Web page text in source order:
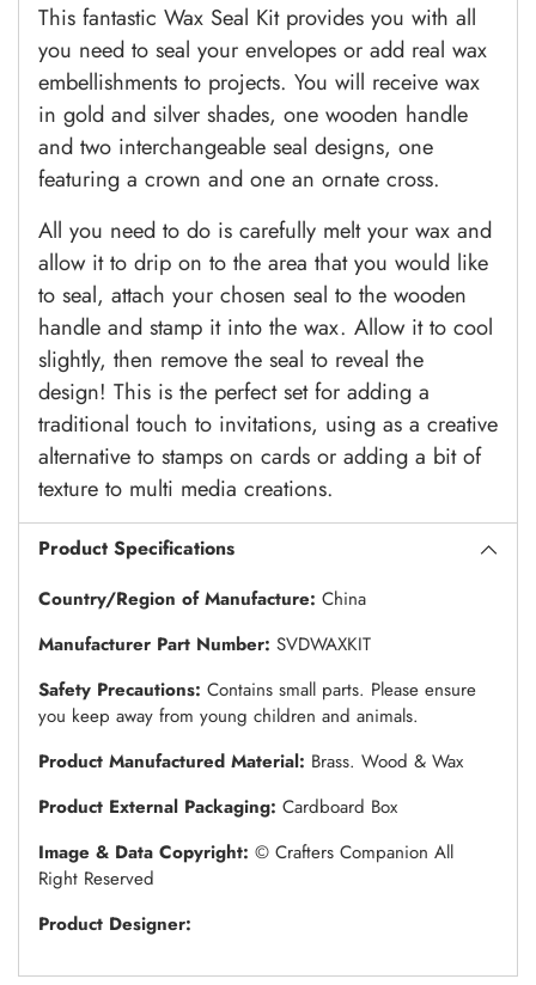
This fantastic Wax Seal Kit provides you with all
you need to seal your envelopes or add real wax
embellishments to projects. You will receive wax
in gold and silver shades, one wooden handle
and two interchangeable seal designs, one
featuring a crown and one an ornate cross.
All you need to do is carefully melt your wax and
allow it to drip on to the area that you would like
to seal, attach your chosen seal to the wooden
handle and stamp it into the wax. Allow it to cool
slightly, then remove the seal to reveal the
design! This is the perfect set for adding a
traditional touch to invitations, using as a creative
alternative to stamps on cards or adding a bit of
texture to multi media creations.
Product Specifications
Country/Region of Manufacture: China
Manufacturer Part Number: SVDWAXKIT
Safety Precautions: Contains small parts. Please ensure
you keep away from young children and animals.
Product Manufactured Material: Brass. Wood & Wax
Product External Packaging: Cardboard Box
Image & Data Copyright: © Crafters Companion All
Right Reserved
Product Designer: